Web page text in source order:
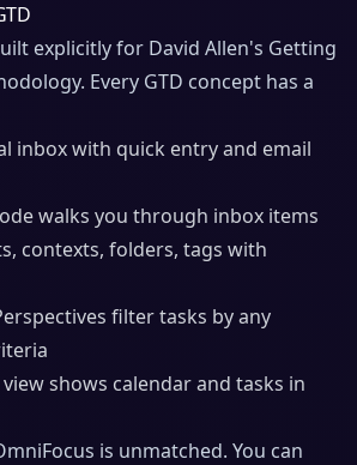
explicitly for David Allen's Getting
Every GTD concept has a
inbox with quick entry and email
walks you through inbox items
contexts, folders, tags with
filter tasks by any
shows calendar and tasks in
is unmatched. You can